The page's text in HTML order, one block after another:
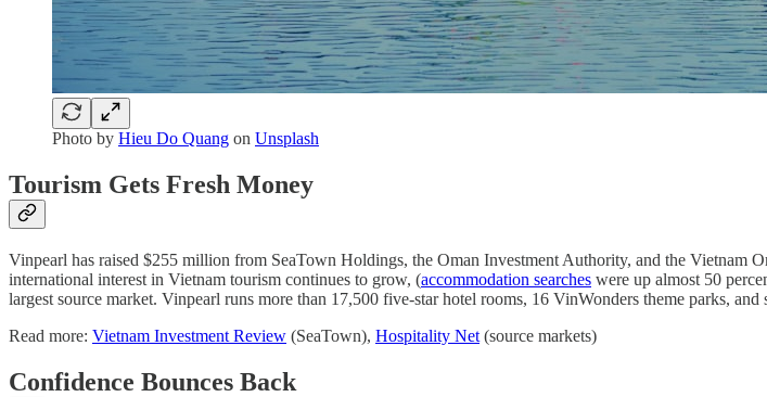
Photo by Hieu Do Quang on Unsplash
Tourism Gets Fresh Money
Vinpearl has raised $255 million from SeaTown Holdings, the Oman Investment Authority, and the Vietnam
international interest in Vietnam tourism continues to grow, (accommodation searches were up almost 50
largest source market. Vinpearl runs more than 17,500 five-star hotel rooms, 16 VinWonders theme parks,
Read more: Vietnam Investment Review (SeaTown), Hospitality Net (source markets)
Confidence Bounces Back